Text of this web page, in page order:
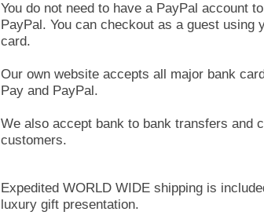
You do not need to have a PayPal account
PayPal. You can checkout as a guest using
card.
Our own website accepts all major bank
Pay and PayPal.
We also accept bank to bank transfers and
customers.
Expedited WORLD WIDE shipping is
luxury gift presentation.